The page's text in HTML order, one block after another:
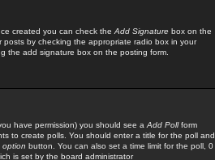
created you can check the Add Signature box on the
by checking the appropriate radio box in your
the add signature box on the posting form.
have permission) you should see a Add Pollform
to create polls. You should enter a title for the poll and
option button. You can also set a time limit for the poll, 0
is set by the board administrator